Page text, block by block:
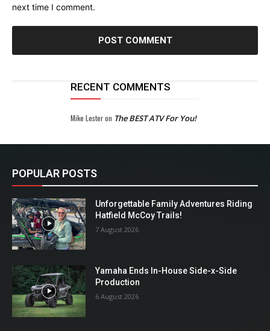
next time I comment.
RECENT COMMENTS
Mike Lesteron The BEST ATV For You!
POPULAR POSTS
Unforgettable Family Adventures Riding
Hatfield McCoy Trails!
7 August 2026
Yamaha Ends In-House Side-x-Side
Production
6 August 2026